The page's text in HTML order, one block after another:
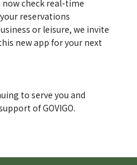
now check real-time
reservations
or leisure, we invite
new app for your next
to serve you and
of GOVIGO.